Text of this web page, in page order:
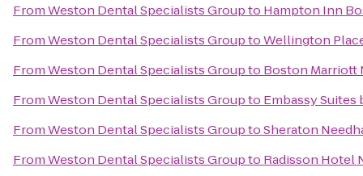
FromWeston Dental Specialists Groupto Hampton Inn
FromWeston Dental Specialists GrouptoWellington
FromWeston Dental Specialists Groupto Boston Marriott
FromWeston Dental Specialists Groupto Embassy
FromWeston Dental Specialists GrouptoSheraton
FromWeston Dental Specialists Groupto Radisson Hotel